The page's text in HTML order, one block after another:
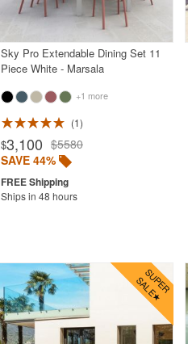
Sky Pro Extendable Dining Set 11
Piece White - Marsala
+1 more
1
$3,100 $5580
SAVE 44%
Ships in 48 hours